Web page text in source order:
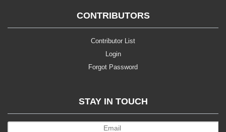
CONTRIBUTORS
Contributor List
Login
Forgot Password
STAY IN TOUCH